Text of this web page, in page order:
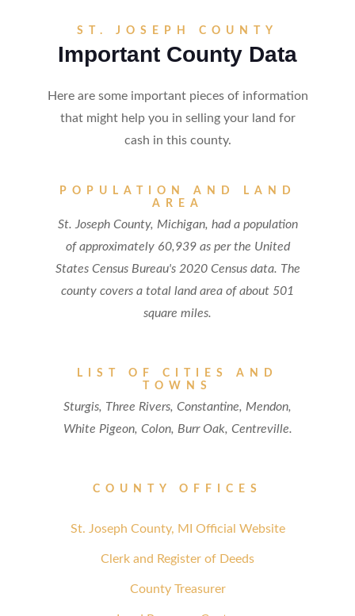
ST. JOSEPH COUNTY
Important County Data
Here are some important pieces of information
that might help you in selling your land for
cash in this county.
POPULATION AND LAND
AREA
St. Joseph County, Michigan, had a population
of approximately 60,939 as per the United
States Census Bureau's 2020 Census data. The
county covers a total land area of about 501
square miles.
LIST OF CITIES AND
TOWNS
Sturgis, Three Rivers, Constantine, Mendon,
White Pigeon, Colon, Burr Oak, Centreville.
COUNTY OFFICES
St. Joseph County, MI Official Website
Clerk and Register of Deeds
County Treasurer